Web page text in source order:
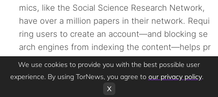
mics, like the Social Science Research Network,
have over a million papers in their network. Requi
ring users to create an account—and blocking se
arch engines from indexing the content—helps pr
otect copyrights and control who can access and
benefit from valuable research. “You cannot find
me via a Google search.”
We use cookies to provide you with the best possible user
experience. By using TorNews, you agree to our privacy policy.
X